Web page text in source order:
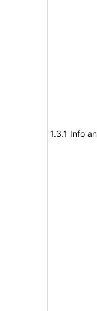
1.3.1 Info